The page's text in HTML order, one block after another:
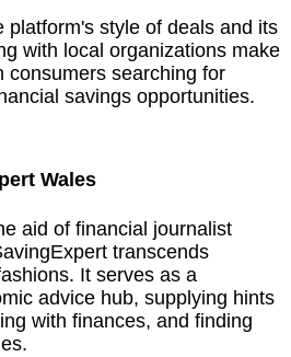
platform's style of deals and its
with local organizations make
consumers searching for
savings opportunities.
Wales
aid of financial journalist
transcends
It serves as a
advice hub, supplying hints
with finances, and finding